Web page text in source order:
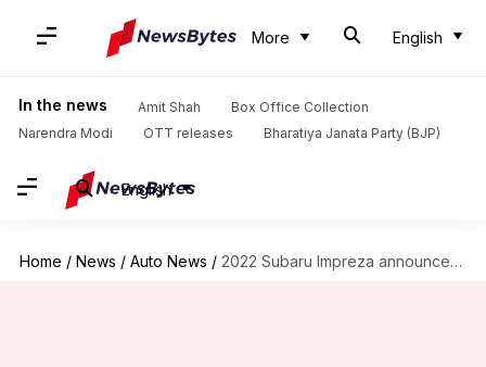
More English
In the news Amit Shah
Box Office Collection
Narendra Modi
OTT releases Bharatiya Janata Party (BJP)
English
Home / News / Auto News / 2022 Subaru Impreza announced at around Rs. 14 lakh